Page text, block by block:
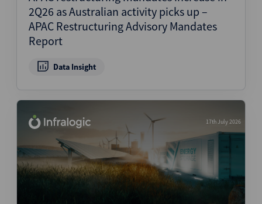
2Q26 as Australian activity picks up –
APAC Restructuring Advisory Mandates
Report
Data Insight
17th July 2026